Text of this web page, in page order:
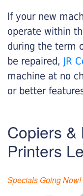
If your new
operate within
during the term
be repaired, JR
machine at no
or better
Copiers &
Printers
Specials Going Now!